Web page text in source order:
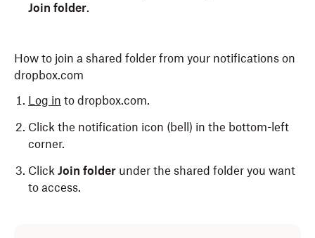
Join folder.
How to join a shared folder from your notifications on
dropbox.com
Log in to dropbox.com.
Click the notification icon (bell) in the bottom-left
corner.
Click Join folder under the shared folder you want
to access.